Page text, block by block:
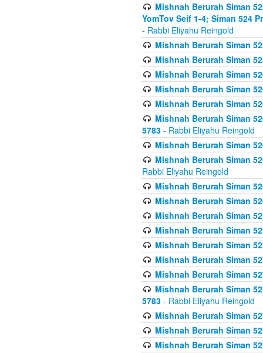
Mishnah Berurah Siman
YomTov Seif 1-4; Siman 524
- Rabbi Eliyahu Reingold
Mishnah Berurah Siman
Mishnah Berurah Siman
Mishnah Berurah Siman
Mishnah Berurah Siman
Mishnah Berurah Siman
Mishnah Berurah Siman
5783 - Rabbi Eliyahu Reingold
Mishnah Berurah Siman
Mishnah Berurah Siman
Rabbi Eliyahu Reingold
Mishnah Berurah Siman
Mishnah Berurah Siman
Mishnah Berurah Siman
Mishnah Berurah Siman
Mishnah Berurah Siman
Mishnah Berurah Siman
Mishnah Berurah Siman
Mishnah Berurah Siman
5783 - Rabbi Eliyahu Reingold
Mishnah Berurah Siman
Mishnah Berurah Siman
Mishnah Berurah Siman